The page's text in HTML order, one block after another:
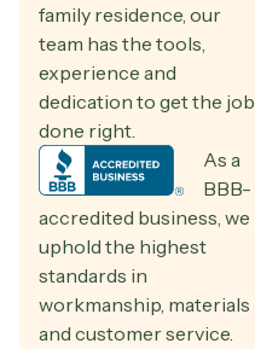
family residence, our
team has the tools,
experience and
dedication to get the job
done right.
As a
BBB-
accredited business, we
uphold the highest
standards in
workmanship, materials
and customer service.